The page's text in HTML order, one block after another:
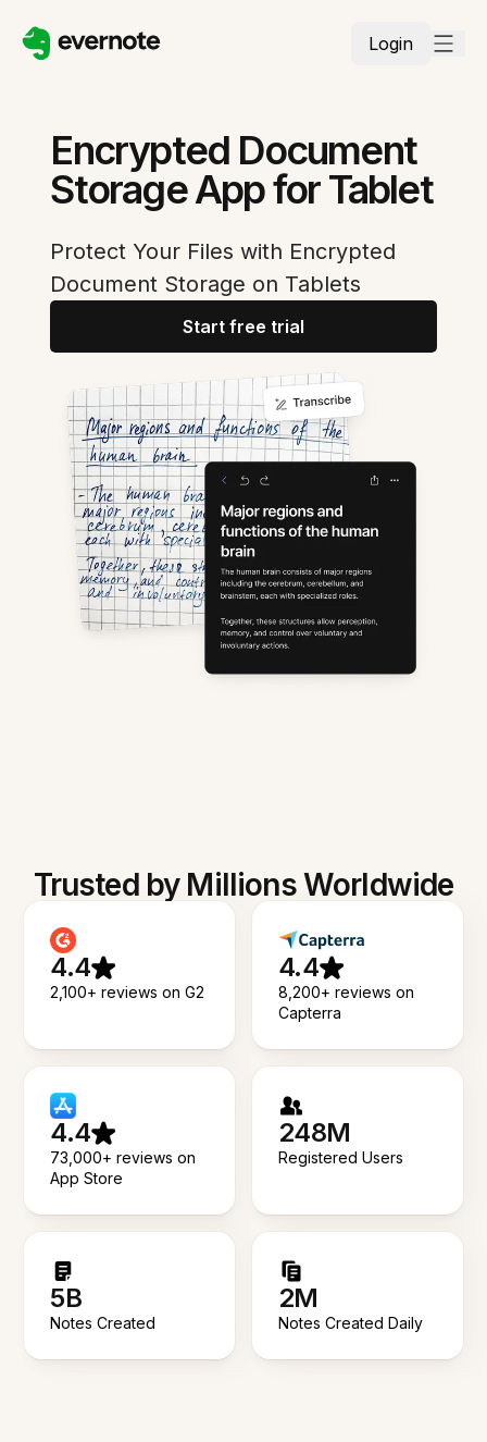
Login
Encrypted Document
Storage App for Tablet
Protect Your Files with Encrypted
Document Storage on Tablets
Start free trial
Trusted by Millions Worldwide
4.4
2,100+ reviews on G2
4.4
8,200+ reviews on
Capterra
4.4
73,000+ reviews on
App Store
248M
Registered Users
5B
Notes Created
2M
Notes Created Daily